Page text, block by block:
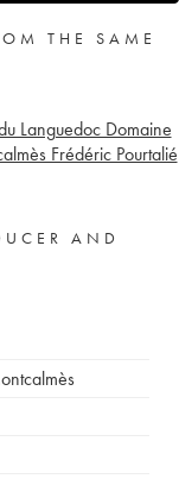
THE SAME
Languedoc Domaine
Frédéric Pourtalié
AND